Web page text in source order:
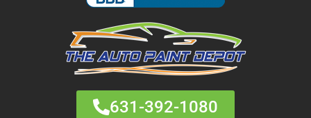
631-392-1080